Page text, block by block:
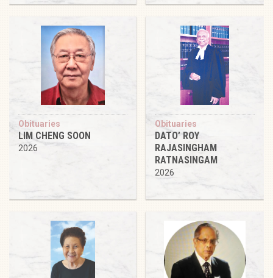
Obituaries
LIM CHENG SOON
2026
Obituaries
DATO’ ROY
RAJASINGHAM
RATNASINGAM
2026